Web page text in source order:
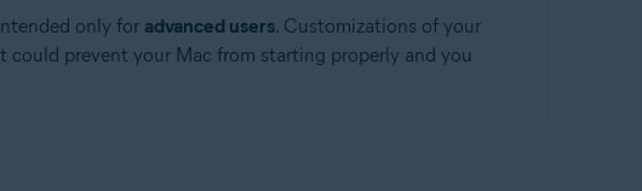
only for advanced users. Customizations of your
could prevent your Mac from starting properly and you